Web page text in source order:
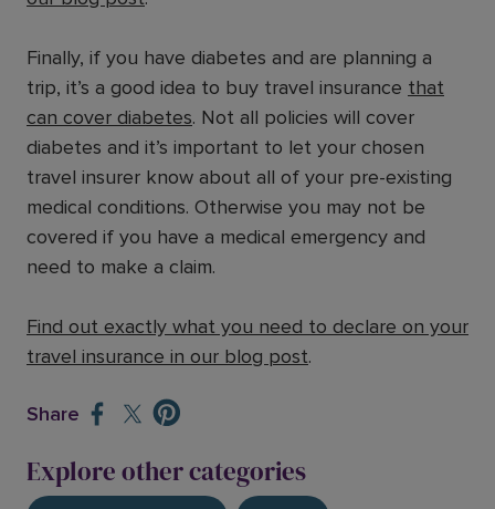
Finally, if you have diabetes and are planning a
trip, it’s a good idea to buy travel insurance that
can cover diabetes. Not all policies will cover
diabetes and it’s important to let your chosen
travel insurer know about all of your pre-existing
medical conditions. Otherwise you may not be
covered if you have a medical emergency and
need to make a claim.
Find out exactly what you need to declare on your
travel insurance in our blog post.
Share
Explore other categories